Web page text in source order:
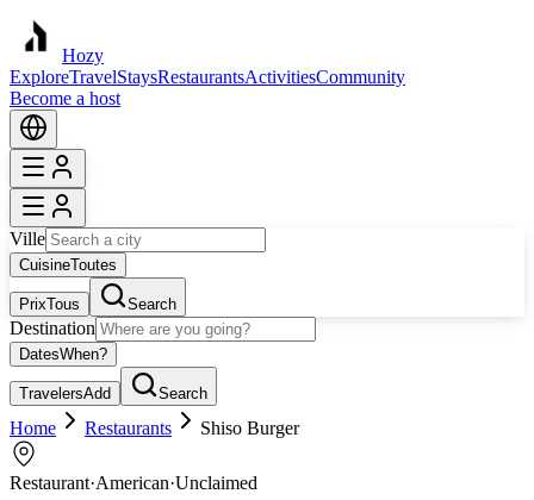
Hozy
ExploreTravelStaysRestaurantsActivitiesCommunity
Become a host
Ville
CuisineToutes
PrixTous Search
Destination
DatesWhen?
TravelersAdd Search
Home Restaurants Shiso Burger
Restaurant·American·Unclaimed